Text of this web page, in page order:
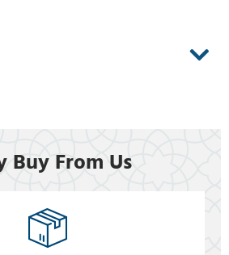
Buy From Us